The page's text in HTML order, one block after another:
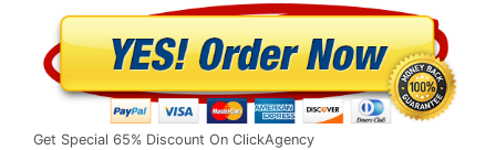
Get Special 65% Discount On ClickAgency